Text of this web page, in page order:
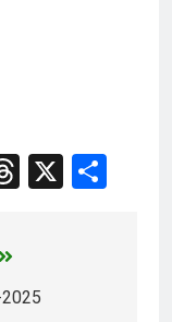
Threads
X